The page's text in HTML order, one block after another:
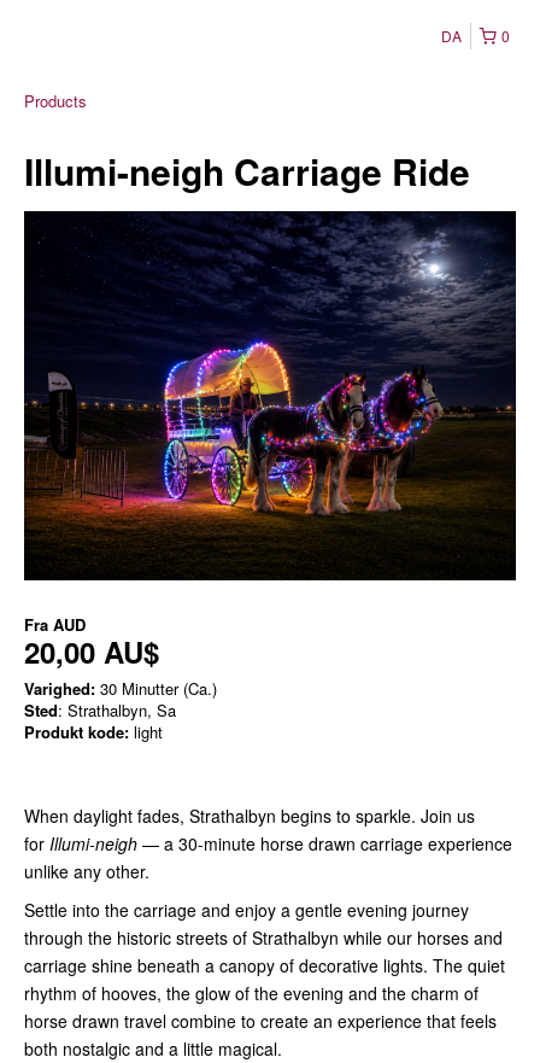
0
DA
Products
Illumi-neigh Carriage Ride
Fra AUD
20,00 AU$
Varighed: 30 Minutter (Ca.)
Sted: Strathalbyn, Sa
Produkt kode: light
When daylight fades, Strathalbyn begins to sparkle. Join us
for Illumi-neigh — a 30-minute horse drawn carriage experience
unlike any other.
Settle into the carriage and enjoy a gentle evening journey
through the historic streets of Strathalbyn while our horses and
carriage shine beneath a canopy of decorative lights. The quiet
rhythm of hooves, the glow of the evening and the charm of
horse drawn travel combine to create an experience that feels
both nostalgic and a little magical.